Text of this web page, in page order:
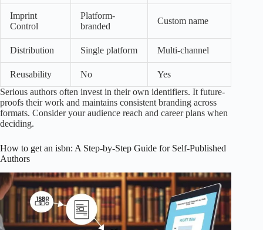
Imprint
Control
Platform-
branded
Custom name
Distribution Single platform Multi-channel
Reusability No
Yes
Serious authors often invest in their own identifiers. It future-
proofs their work and maintains consistent branding across
formats. Consider your audience reach and career plans when
deciding.
How to get an isbn: A Step-by-Step Guide for Self-Published
Authors